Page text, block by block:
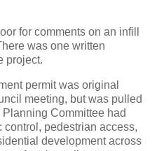
for comments on an infill
was one written
project.
permit was original
meeting, but was pulled
Committee had
pedestrian access,
development across